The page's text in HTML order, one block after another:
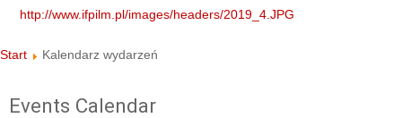
http://www.ifpilm.pl/images/headers/2019_4.JPG
Start Kalendarz wydarzeń
Events Calendar